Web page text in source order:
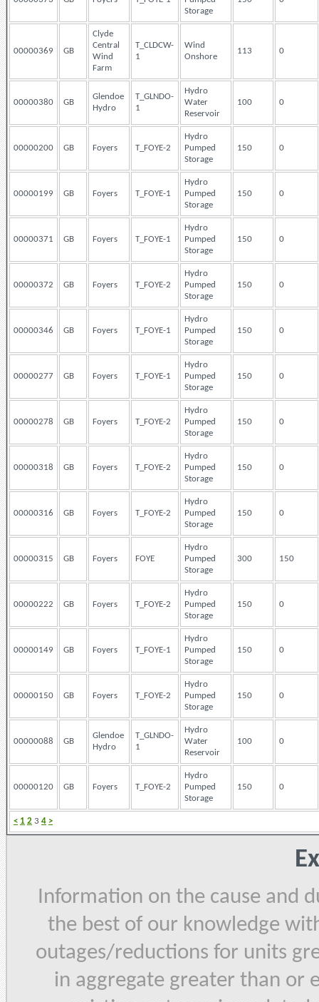
< 1 2 3 4 >
Storage
00000369 GB
Clyde
Central
Wind
Farm
T_CLDCW-
1
Wind
Onshore
113 0
00000380 GB
Glendoe
Hydro
T_GLNDO-
1
Hydro
Water
Reservoir
100 0
00000200 GB Foyers T_FOYE-2
Hydro
Pumped
Storage
150 0
00000199 GB Foyers T_FOYE-1
Hydro
Pumped
Storage
150 0
00000371 GB Foyers T_FOYE-1
Hydro
Pumped
Storage
150 0
00000372 GB Foyers T_FOYE-2
Hydro
Pumped
Storage
150 0
00000346 GB Foyers T_FOYE-1
Hydro
Pumped
Storage
150 0
00000277 GB Foyers T_FOYE-1
Hydro
Pumped
Storage
150 0
00000278 GB Foyers T_FOYE-2
Hydro
Pumped
Storage
150 0
00000318 GB Foyers T_FOYE-2
Hydro
Pumped
Storage
150 0
00000316 GB Foyers T_FOYE-2
Hydro
Pumped
Storage
150 0
00000315 GB Foyers FOYE
Hydro
Pumped
Storage
300 150
00000222 GB Foyers T_FOYE-2
Hydro
Pumped
Storage
150 0
00000149 GB Foyers T_FOYE-1
Hydro
Pumped
Storage
150 0
00000150 GB Foyers T_FOYE-2
Hydro
Pumped
Storage
150 0
00000088 GB
Glendoe
Hydro
T_GLNDO-
1
Hydro
Water
Reservoir
100 0
00000120 GB Foyers T_FOYE-2
Hydro
Pumped
Storage
150 0
Information on the cause and
the best of our knowledge
outages/reductions for units
in aggregate greater than or